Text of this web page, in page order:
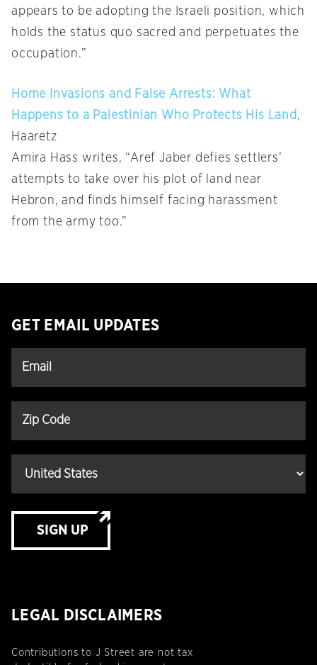
appears to be adopting the Israeli position, which
holds the status quo sacred and perpetuates the
occupation.”
Home Invasions and False Arrests: What
Happens to a Palestinian Who Protects His Land ,
Haaretz
Amira Hass writes, “Aref Jaber defies settlers’
attempts to take over his plot of land near
Hebron, and finds himself facing harassment
from the army too.”
GET EMAIL UPDATES
SIGN UP
LEGAL DISCLAIMERS
Contributions to J Street are not tax